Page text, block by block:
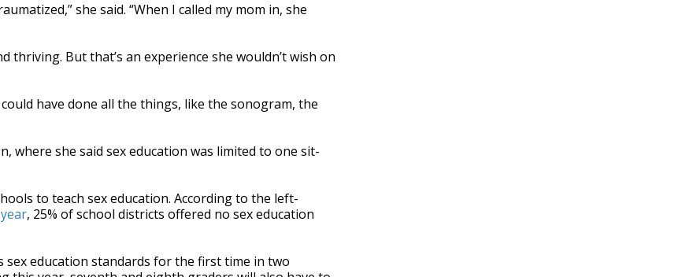
she said. “When I called my mom in, she
But that’s an experience she wouldn’t wish on
have done all the things, like the sonogram, the
where she said sex education was limited to one sit-
to teach sex education. According to the left-
, 25% of school districts offered no sex education
sex education standards for the first time in two